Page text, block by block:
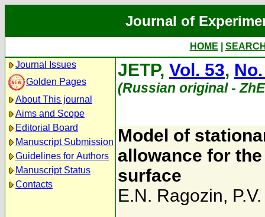
Journal of
HOME
Journal Issues
Golden Pages
About This journal
Aims and Scope
Editorial Board
Manuscript Submission
Guidelines for Authors
Manuscript Status
Contacts
JETP, Vol. 53,
(Russian original -
Model of
allowance for
surface
E.N. Ragozin,